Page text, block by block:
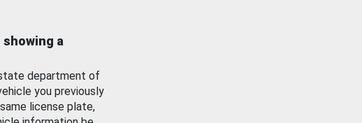
a
department of
you previously
license plate,